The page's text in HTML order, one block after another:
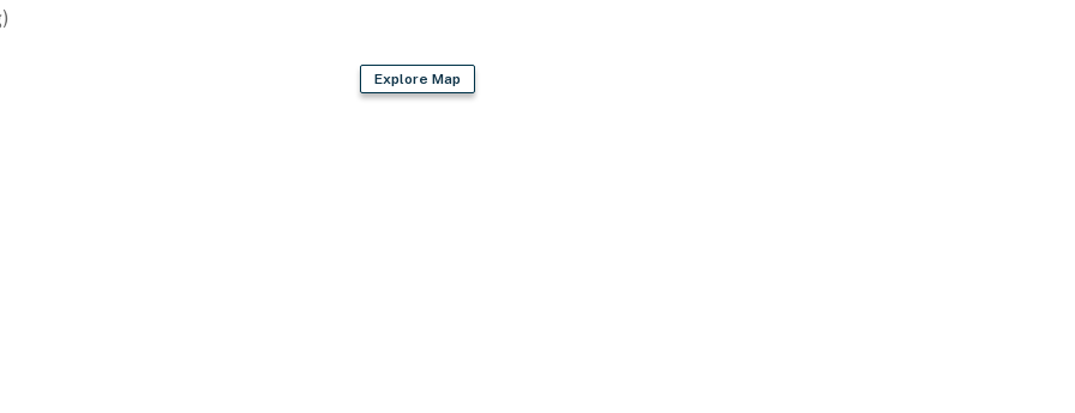
Explore Map